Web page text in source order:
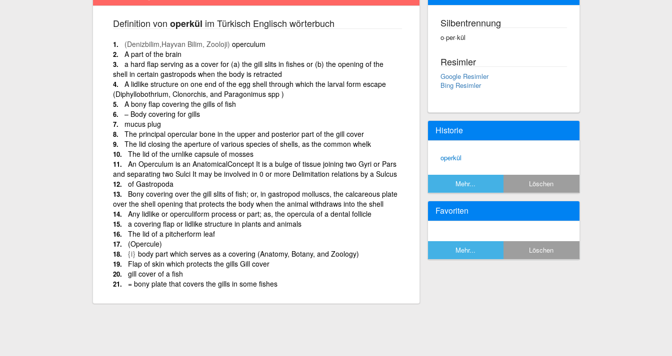
Definition von operkül im Türkisch Englisch wörterbuch
(Denizbilim,Hayvan Bilim, Zooloji) operculum
A part of the brain
a hard flap serving as a cover for (a) the gill slits in fishes or (b) the opening of the
shell in certain gastropods when the body is retracted
A lidlike structure on one end of the egg shell through which the larval form escape
(Diphyllobothrium, Clonorchis, and Paragonimus spp )
A bony flap covering the gills of fish
– Body covering for gills
mucus plug
The principal opercular bone in the upper and posterior part of the gill cover
The lid closing the aperture of various species of shells, as the common whelk
The lid of the urnlike capsule of mosses
An Operculum is an AnatomicalConcept It is a bulge of tissue joining two Gyri or Pars
and separating two Sulci It may be involved in 0 or more Delimitation relations by a Sulcus
of Gastropoda
Bony covering over the gill slits of fish; or, in gastropod molluscs, the calcareous plate
over the shell opening that protects the body when the animal withdraws into the shell
Any lidlike or operculiform process or part; as, the opercula of a dental follicle
a covering flap or lidlike structure in plants and animals
The lid of a pitcherform leaf
(Opercule)
{i} body part which serves as a covering (Anatomy, Botany, and Zoology)
Flap of skin which protects the gills Gill cover
gill cover of a fish
= bony plate that covers the gills in some fishes
Silbentrennung
o·per·kül
Resimler
Google Resimler
Bing Resimler
Historie
operkül
Mehr... Löschen
Favoriten
Mehr... Löschen